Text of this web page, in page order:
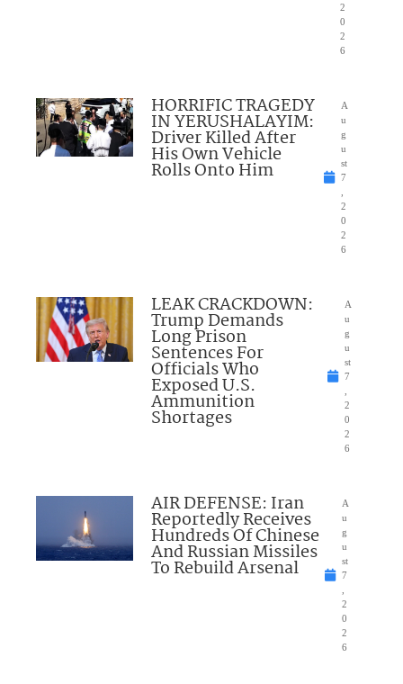
2
0
2
6
HORRIFIC TRAGEDY
IN YERUSHALAYIM:
Driver Killed After
His Own Vehicle
Rolls Onto Him
A
u
g
u
st
7
2
0
2
6
LEAK CRACKDOWN:
Trump Demands
Long Prison
Sentences For
Officials Who
Exposed U.S.
Ammunition
Shortages
A
u
g
u
st
7
2
0
2
6
AIR DEFENSE: Iran
Reportedly Receives
Hundreds Of Chinese
And Russian Missiles
To Rebuild Arsenal
A
u
g
u
st
7
2
0
2
6